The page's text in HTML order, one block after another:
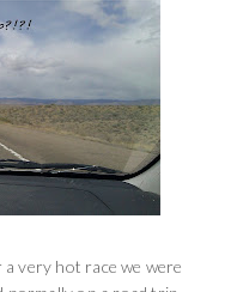
very hot race we were